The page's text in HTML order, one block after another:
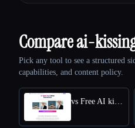
Compare ai-
Pick any tool to see a structured
capabilities, and content policy.
vs Free AI kissing video generator